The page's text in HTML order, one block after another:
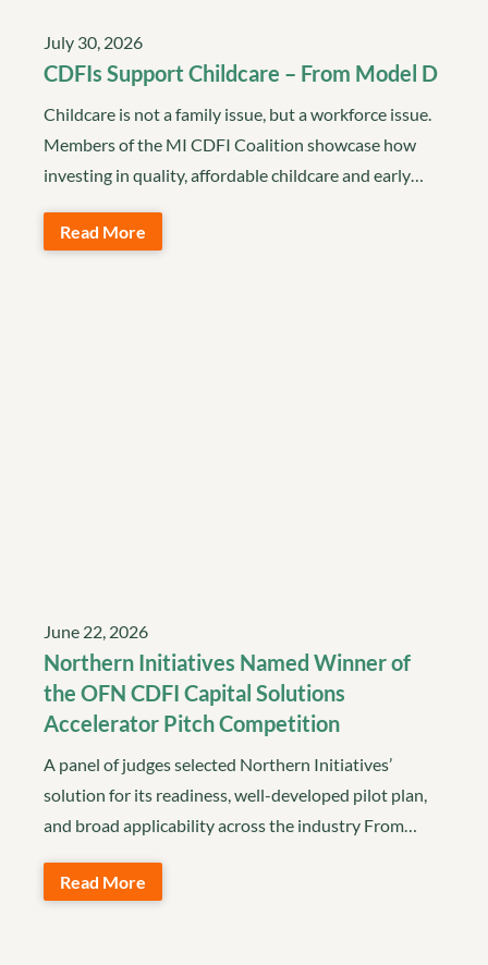
July 30, 2026
CDFIs Support Childcare – From Model D
Childcare is not a family issue, but a workforce issue.
Members of the MI CDFI Coalition showcase how
investing in quality, affordable childcare and early…
Read More
June 22, 2026
Northern Initiatives Named Winner of
the OFN CDFI Capital Solutions
Accelerator Pitch Competition
A panel of judges selected Northern Initiatives’
solution for its readiness, well-developed pilot plan,
and broad applicability across the industry From…
Read More